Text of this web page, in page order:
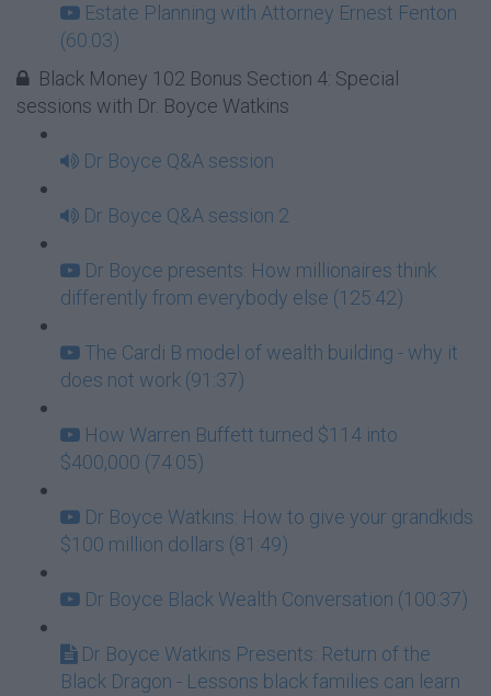
Estate Planning with Attorney Ernest Fenton
(60:03)
Black Money 102 Bonus Section 4: Special
sessions with Dr. Boyce Watkins
Dr Boyce Q&A session
Dr Boyce Q&A session 2
Dr Boyce presents: How millionaires think
differently from everybody else (125:42)
The Cardi B model of wealth building - why it
does not work (91:37)
How Warren Buffett turned $114 into
$400,000 (74:05)
Dr Boyce Watkins: How to give your grandkids
$100 million dollars (81:49)
Dr Boyce Black Wealth Conversation (100:37)
Dr Boyce Watkins Presents: Return of the
Black Dragon - Lessons black families can learn